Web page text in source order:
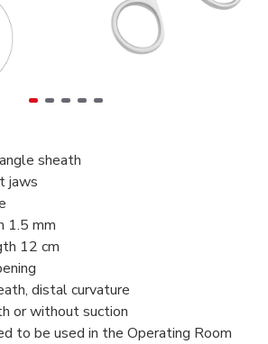
sheath
jaws
1.5 mm
12 cm
distal curvature
or without suction
to be used in the Operating Room